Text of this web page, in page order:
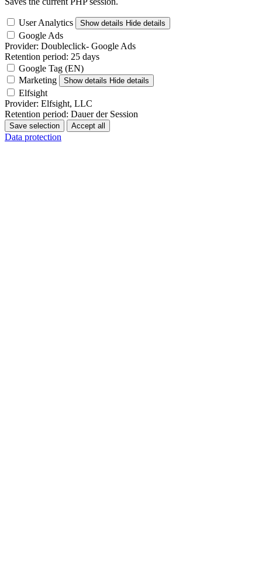
User Analytics Show details Hide details
Google Ads
Provider: Doubleclick- Google Ads
Retention period: 25 days
Google Tag (EN)
Marketing
Show details Hide details
Elfsight
Provider: Elfsight, LLC
Retention period: Dauer der Session
Save selection Accept all
Data protection